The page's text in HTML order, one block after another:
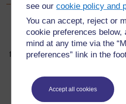
see ourcookie policy and
You can accept, reject or
cookie preferences below,
mind at any time via the
preferences” link in the
Accept all cookies
Pour de plus amples
foire aux questions qui peut
Vous avez une